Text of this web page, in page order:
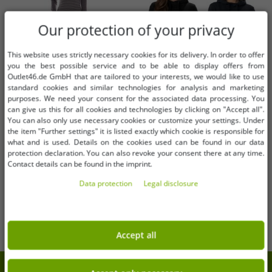
Available sizes
32 34 36
midi dress knitted dress 12705661
Available sizes
XS S M L XL XXL
Hoodie – Sweatshirt with Hood
Our protection of your privacy
This website uses strictly necessary cookies for its delivery. In order to offer
you the best possible service and to be able to display offers from
Outlet46.de GmbH that are tailored to your interests, we would like to use
standard cookies and similar technologies for analysis and marketing
purposes. We need your consent for the associated data processing. You
can give us this for all cookies and technologies by clicking on "Accept all".
You can also only use necessary cookies or customize your settings. Under
the item "Further settings" it is listed exactly which cookie is responsible for
what and is used. Details on the cookies used can be found in our data
protection declaration. You can also revoke your consent there at any time.
Contact details can be found in the imprint.
Data protection
Legal disclosure
Accept all